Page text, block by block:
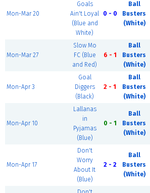
Mon-Mar 20
Goals
Ain't Loyal
(Blue and
White)
0 - 0
Ball
Busters
(White)
Mon-Mar 27
Slow Mo
FC (Blue
and Red)
6 - 1
Ball
Busters
(White)
Mon-Apr 3
Goal
Diggers
(Black)
2 - 1
Ball
Busters
(White)
Mon-Apr 10
Lallanas
in
Pyjamas
(Blue)
0 - 1
Ball
Busters
(White)
Mon-Apr 17
Don't
Worry
About It
(Blue)
2 - 2
Ball
Busters
(White)